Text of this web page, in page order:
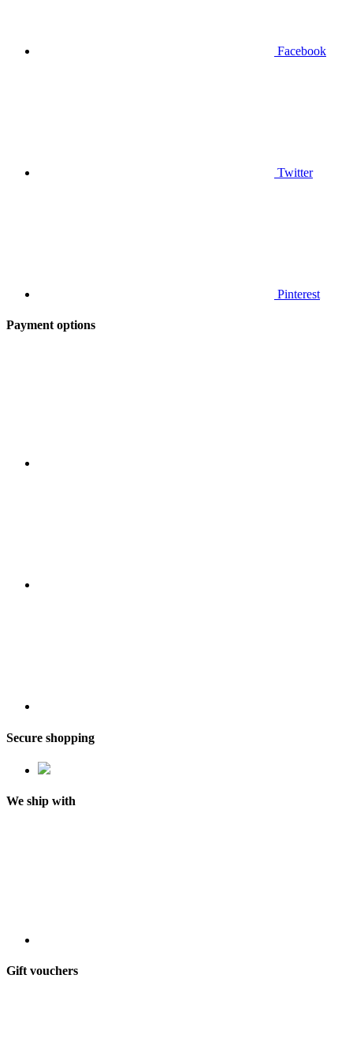
Facebook
Twitter
Pinterest
Payment options
Secure shopping
We ship with
Gift vouchers